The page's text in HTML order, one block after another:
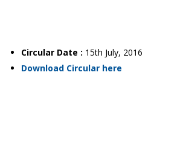
Circular Date : 15th July, 2016
Download Circular here